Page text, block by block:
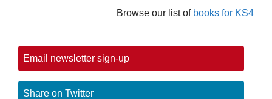
Browse our list of books for KS4
Email newsletter sign-up
Share on Twitter